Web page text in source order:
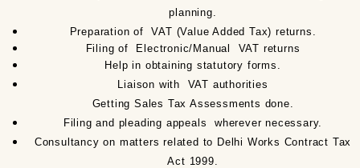
planning.
Preparation of
VAT (Value Added Tax) returns.
Filing of
Electronic/Manual
VAT returns
Help in obtaining statutory forms.
Liaison with
VAT authorities
Getting Sales Tax Assessments done.
Filing and pleading appeals
wherever necessary.
Consultancy on matters related to Delhi Works Contract Tax
Act 1999.